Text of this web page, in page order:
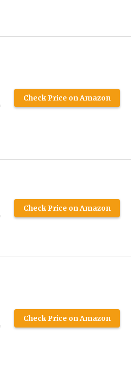
Check Price on Amazon
Check Price on Amazon
Check Price on Amazon